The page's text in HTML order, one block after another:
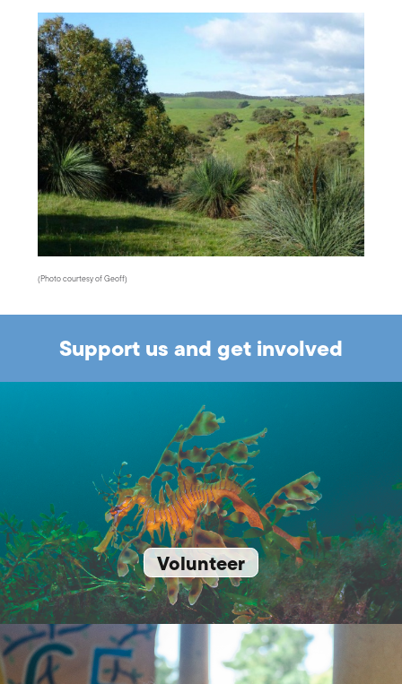
(Photo courtesy of Geoff)
Support us and get involved
Volunteer